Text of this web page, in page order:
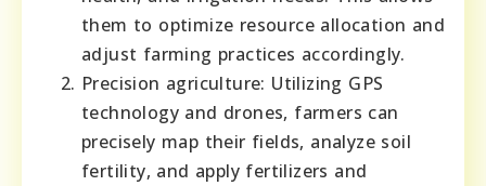
them to optimize resource allocation and
adjust farming practices accordingly.
Precision agriculture: Utilizing GPS
technology and drones, farmers can
precisely map their fields, analyze soil
fertility, and apply fertilizers and